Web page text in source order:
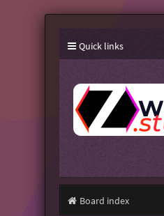
Quick links
Board index